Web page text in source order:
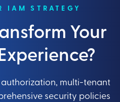
IAM STRATEGY
Your
multi-tenant
security policies